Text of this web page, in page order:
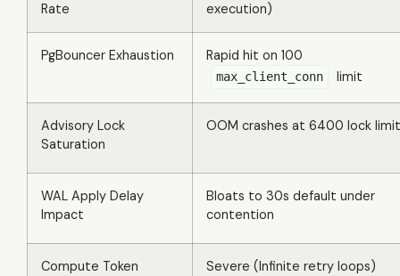
Rate
execution)
PgBouncer Exhaustion Rapid hit on 100
max_client_conn limit
Advisory Lock
Saturation
OOM crashes at 6400 lock limit
WAL Apply Delay
Impact
Bloats to 30s default under
contention
Compute Token
Severe (Infinite retry loops)